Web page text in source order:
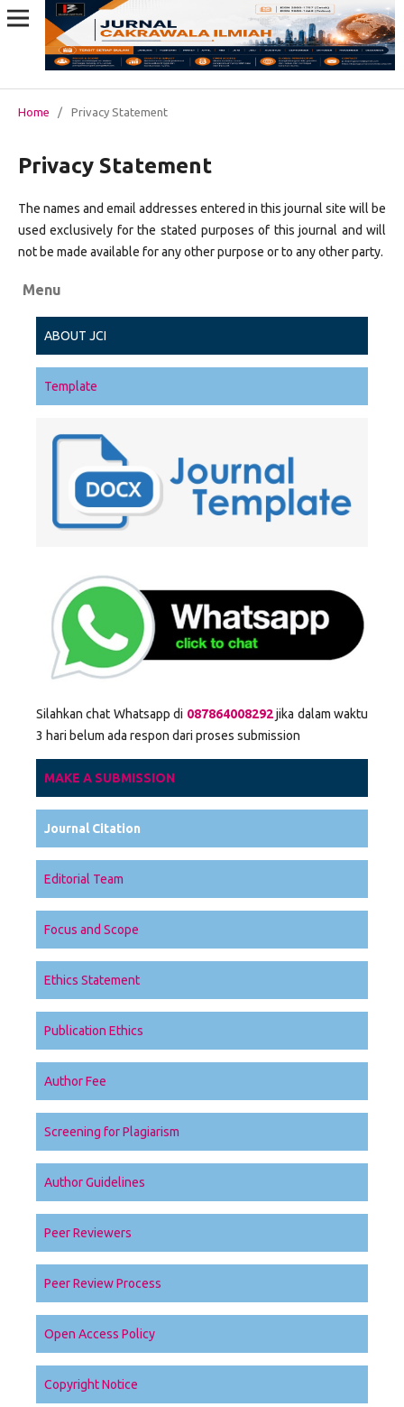
Home / Privacy Statement
Privacy Statement
The names and email addresses entered in this journal site will be
used exclusively for the stated purposes of this journal and will
not be made available for any other purpose or to any other party.
Menu
ABOUT JCI
Template
Silahkan chat Whatsapp di 087864008292jika dalam waktu
3 hari belum ada respon dari proses submission
MAKE A SUBMISSION
Journal Citation
Editorial Team
Focus and Scope
Ethics Statement
Publication Ethics
Author Fee
Screening for Plagiarism
Author Guidelines
Peer Reviewers
Peer Review Process
Open Access Policy
Copyright Notice